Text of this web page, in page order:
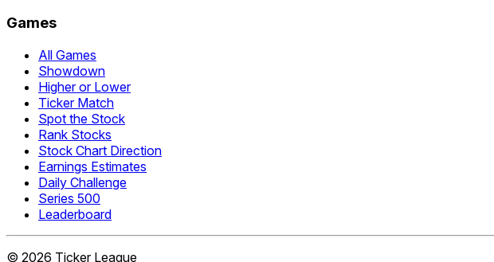
Games
All Games
Showdown
Higher or Lower
Ticker Match
Spot the Stock
Rank Stocks
Stock Chart Direction
Earnings Estimates
Daily Challenge
Series 500
Leaderboard
© 2026 Ticker League